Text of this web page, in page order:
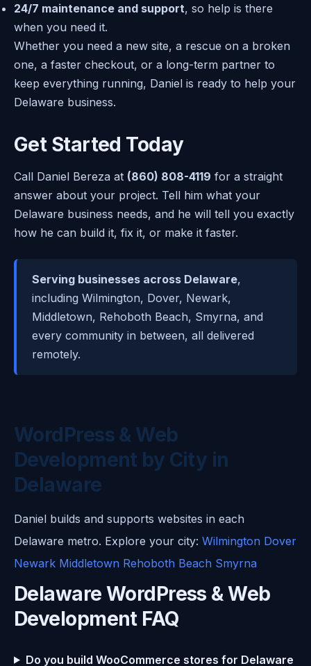
24/7 maintenance and support, so help is there
when you need it.
Whether you need a new site, a rescue on a broken
one, a faster checkout, or a long-term partner to
keep everything running, Daniel is ready to help your
Delaware business.
Get Started Today
Call Daniel Bereza at (860) 808-4119 for a straight
answer about your project. Tell him what your
Delaware business needs, and he will tell you exactly
how he can build it, fix it, or make it faster.
Serving businesses across Delaware,
including Wilmington, Dover, Newark,
Middletown, Rehoboth Beach, Smyrna, and
every community in between, all delivered
remotely.
WordPress & Web
Development by City in
Delaware
Daniel builds and supports websites in each
Delaware metro. Explore your city: Wilmington Dover
Newark Middletown Rehoboth Beach Smyrna
Delaware WordPress & Web
Development FAQ
Do you build WooCommerce stores for Delaware